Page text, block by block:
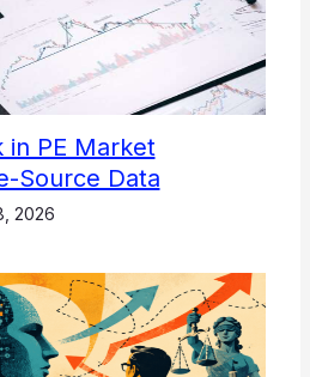
in PE Market
Source Data
2026